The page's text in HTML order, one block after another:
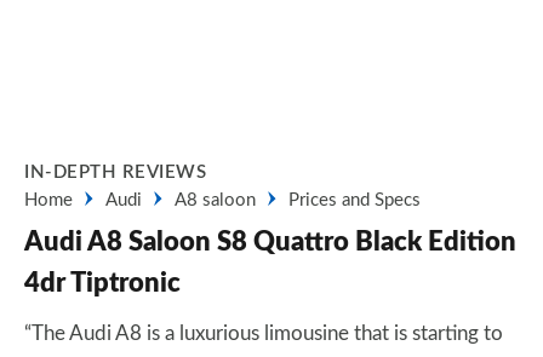
IN-DEPTH REVIEWS
Home
Audi A8 saloon Prices and Specs
Audi A8 Saloon S8 Quattro Black Edition
4dr Tiptronic
“The Audi A8 is a luxurious limousine that is starting to